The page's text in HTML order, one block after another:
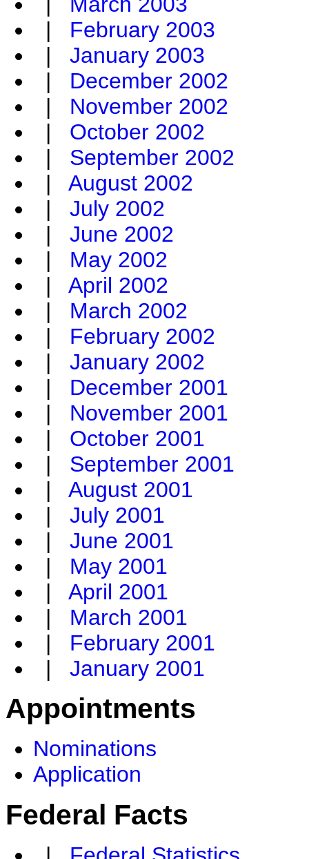
| February 2003
| January 2003
| December 2002
| November 2002
| October 2002
| September 2002
| August 2002
| July 2002
| June 2002
| May 2002
| April 2002
| March 2002
| February 2002
| January 2002
| December 2001
| November 2001
| October 2001
| September 2001
| August 2001
| July 2001
| June 2001
| May 2001
| April 2001
| March 2001
| February 2001
| January 2001
Appointments
Nominations
Application
Federal Facts